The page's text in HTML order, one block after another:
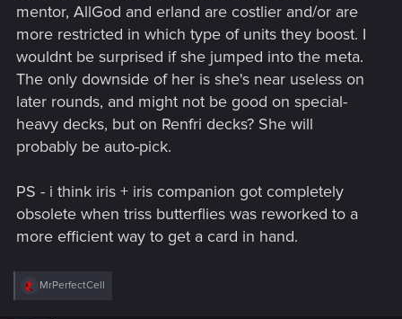
mentor, AllGod and erland are costlier and/or are
more restricted in which type of units they boost. I
wouldnt be surprised if she jumped into the meta.
The only downside of her is she's near useless on
later rounds, and might not be good on special-
heavy decks, but on Renfri decks? She will
probably be auto-pick.
PS - i think iris + iris companion got completely
obsolete when triss butterflies was reworked to a
more efficient way to get a card in hand.
R
MrPerfectCell